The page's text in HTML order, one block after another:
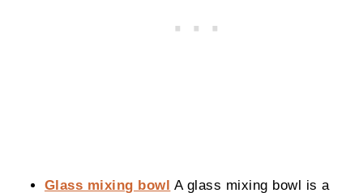
Glass mixing bowl A glass mixing bowl is a